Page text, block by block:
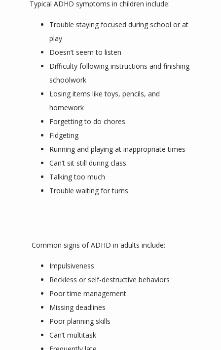
Typical ADHD symptoms in children include:
Trouble staying focused during school or at
play
Doesn’t seem to listen
Difficulty following instructions and finishing
schoolwork
Losing items like toys, pencils, and
homework
Forgetting to do chores
Fidgeting
Running and playing at inappropriate times
Can’t sit still during class
Talking too much
Trouble waiting for turns
Common signs of ADHD in adults include:
Impulsiveness
Reckless or self-destructive behaviors
Poor time management
Missing deadlines
Poor planning skills
Can’t multitask